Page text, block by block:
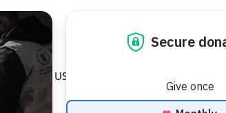
INVOLVED
WFP USA